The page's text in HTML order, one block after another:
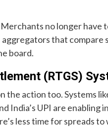
no longer have
that compare
board.
(RTGS)
the action too. Systems
India’s UPI are
less time for spreads